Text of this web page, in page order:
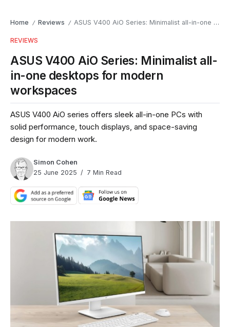
Home / Reviews / ASUS V400 AiO Series: Minimalist all-in-one desktops for modern workspaces
REVIEWS
ASUS V400 AiO Series: Minimalist all-
in-one desktops for modern
workspaces
ASUS V400 AiO series offers sleek all-in-one PCs with
solid performance, touch displays, and space-saving
design for modern work.
Simon Cohen
25 June 2025
7 Min Read